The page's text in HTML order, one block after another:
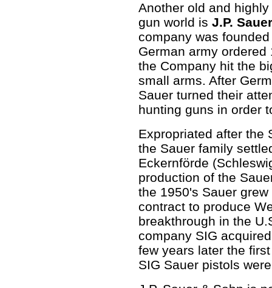
Another old and
gun world is J.P.
company was
German army
the Company hit the
small arms. After
Sauer turned their
hunting guns in order
Expropriated after the
the Sauer family
Eckernförde
production of the
the 1950's Sauer
contract to produce
breakthrough in the
company SIG
few years later the
SIG Sauer pistols